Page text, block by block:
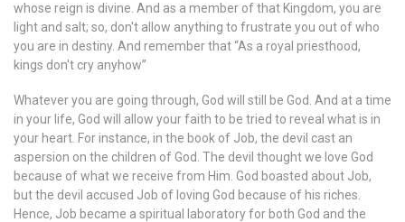
whose reign is divine. And as a member of that Kingdom, you are
light and salt; so, don't allow anything to frustrate you out of who
you are in destiny. And remember that “As a royal priesthood,
kings don't cry anyhow”
Whatever you are going through, God will still be God. And at a time
in your life, God will allow your faith to be tried to reveal what is in
your heart. For instance, in the book of Job, the devil cast an
aspersion on the children of God. The devil thought we love God
because of what we receive from Him. God boasted about Job,
but the devil accused Job of loving God because of his riches.
Hence, Job became a spiritual laboratory for both God and the